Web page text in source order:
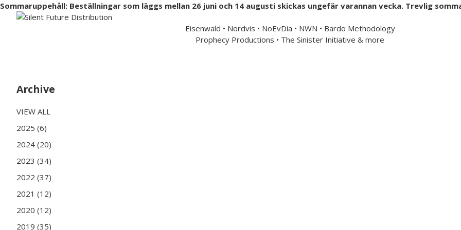
Sommaruppehåll: Beställningar som läggs mellan 26 juni och 14 augusti skickas ungefär varannan vecka. Trevlig
Eisenwald • Nordvis • NoEvDia • NWN • Bardo Methodology
Prophecy Productions • The Sinister Initiative & more
Archive
VIEW ALL
2025 (6)
2024 (20)
2023 (34)
2022 (37)
2021 (12)
2020 (12)
2019 (35)